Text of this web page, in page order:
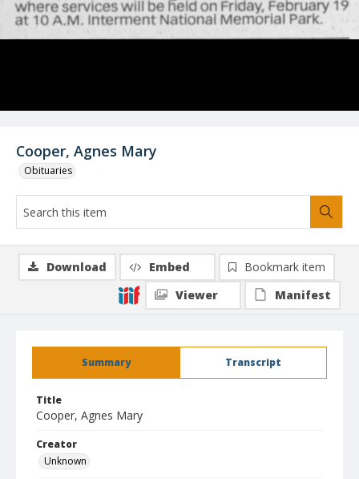
Cooper, Agnes Mary
Obituaries
Summary Transcript
Title
Cooper, Agnes Mary
Creator
Unknown
Download Embed
Bookmark item
Viewer
Manifest